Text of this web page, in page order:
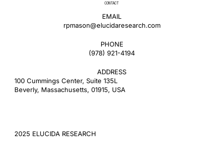
CONTACT
EMAIL
rpmason@elucidaresearch.com
PHONE
​(978) 921-4194
ADDRESS
100 Cummings Center, Suite 135L
Beverly, Massachusetts, 01915, USA
2025 ELUCIDA RESEARCH